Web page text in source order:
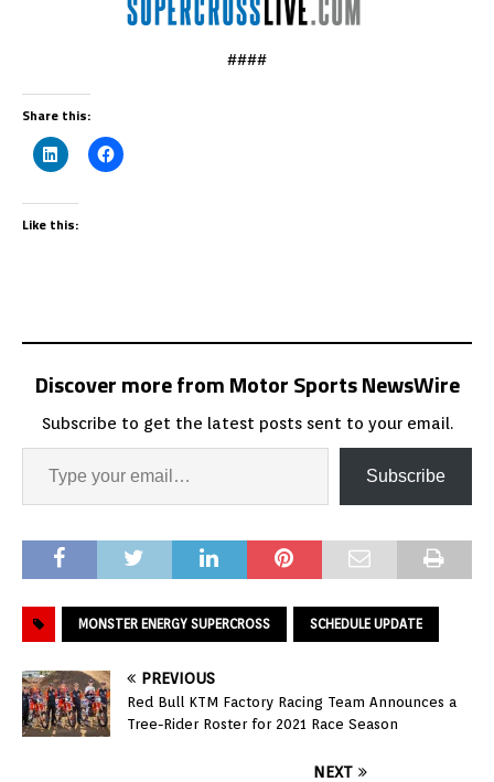
####
Share this:
Like this:
Discover more from Motor Sports NewsWire
Subscribe to get the latest posts sent to your email.
Subscribe
MONSTER ENERGY SUPERCROSS SCHEDULE UPDATE
PREVIOUS
Red Bull KTM Factory Racing Team Announces a
Tree-Rider Roster for 2021 Race Season
NEXT